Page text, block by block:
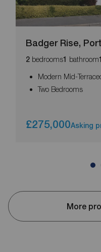
Badger Rise,
2 bedrooms1 bathroom1
Modern Mid-
Two Bedrooms
£275,000Asking
More